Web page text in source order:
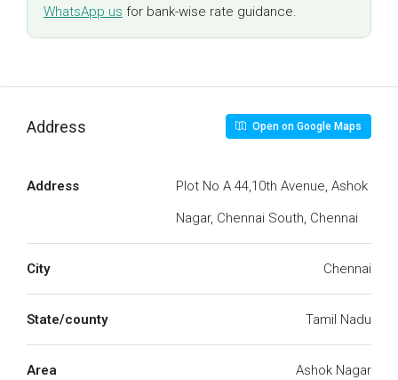
WhatsApp us for bank-wise rate guidance.
Address Open on Google Maps
Address
Plot No A 44,10th Avenue, Ashok
Nagar, Chennai South, Chennai
City Chennai
State/county Tamil Nadu
Area Ashok Nagar